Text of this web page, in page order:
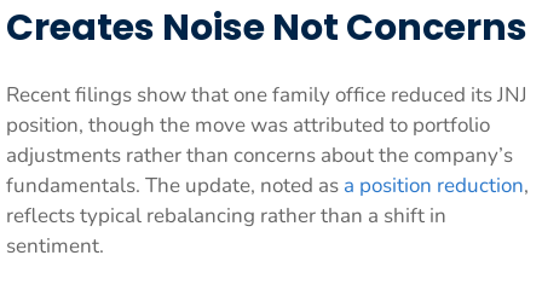
Creates Noise Not Concerns
Recent filings show that one family office reduced its JNJ
position, though the move was attributed to portfolio
adjustments rather than concerns about the company’s
fundamentals. The update, noted as a position reduction,
reflects typical rebalancing rather than a shift in
sentiment.